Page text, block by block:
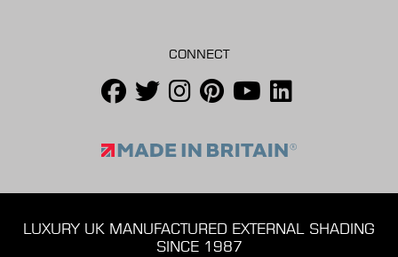
CONNECT
LUXURY UK MANUFACTURED EXTERNAL SHADING
SINCE 1987